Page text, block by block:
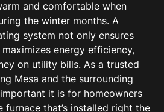
and comfortable when
the winter months. A
system not only ensures
energy efficiency,
on utility bills. As a trusted
Mesa and the surrounding
it is for homeowners
furnace that’s installed right the